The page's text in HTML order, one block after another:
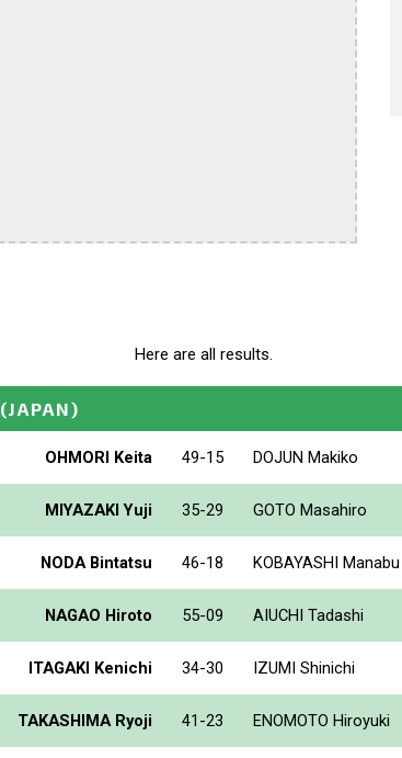
Here are all results.
(JAPAN)
OHMORI Keita 49-15 DOJUN Makiko
MIYAZAKI Yuji 35-29 GOTO Masahiro
NODA Bintatsu 46-18 KOBAYASHI Manabu
NAGAO Hiroto 55-09 AIUCHI Tadashi
ITAGAKI Kenichi 34-30 IZUMI Shinichi
TAKASHIMA Ryoji 41-23 ENOMOTO Hiroyuki